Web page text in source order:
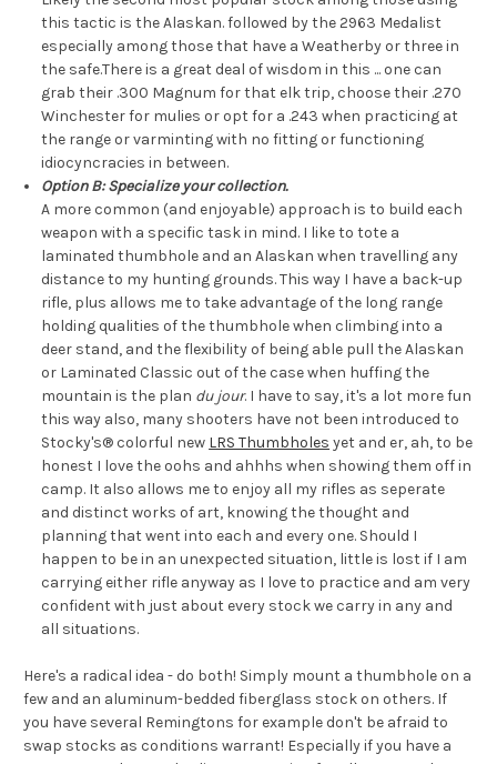
this tactic is the Alaskan. followed by the 2963 Medalist
especially among those that have a Weatherby or three in
the safe.There is a great deal of wisdom in this ... one can
grab their .300 Magnum for that elk trip, choose their .270
Winchester for mulies or opt for a .243 when practicing at
the range or varminting with no fitting or functioning
idiocyncracies in between.
Option B: Specialize your collection.
A more common (and enjoyable) approach is to build each
weapon with a specific task in mind. I like to tote a
laminated thumbhole and an Alaskan when travelling any
distance to my hunting grounds. This way I have a back-up
rifle, plus allows me to take advantage of the long range
holding qualities of the thumbhole when climbing into a
deer stand, and the flexibility of being able pull the Alaskan
or Laminated Classic out of the case when huffing the
mountain is the plan du jour. I have to say, it's a lot more fun
this way also, many shooters have not been introduced to
Stocky's® colorful new LRS Thumbholes yet and er, ah, to be
honest I love the oohs and ahhhs when showing them off in
camp. It also allows me to enjoy all my rifles as seperate
and distinct works of art, knowing the thought and
planning that went into each and every one. Should I
happen to be in an unexpected situation, little is lost if I am
carrying either rifle anyway as I love to practice and am very
confident with just about every stock we carry in any and
all situations.
Here's a radical idea - do both! Simply mount a thumbhole on a
few and an aluminum-bedded fiberglass stock on others. If
you have several Remingtons for example don't be afraid to
swap stocks as conditions warrant! Especially if you have a